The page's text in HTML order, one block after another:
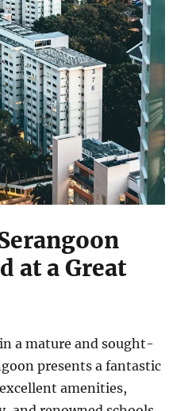
at a Great
a mature and sought-
presents a fantastic
amenities,